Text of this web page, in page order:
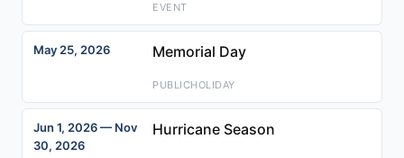
EVENT
May 25, 2026 Memorial Day
PUBLICHOLIDAY
Jun 1, 2026 — Nov
30, 2026
Hurricane Season